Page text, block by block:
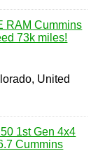
RAM Cummins
73k miles!
United
1st Gen 4x4
Cummins